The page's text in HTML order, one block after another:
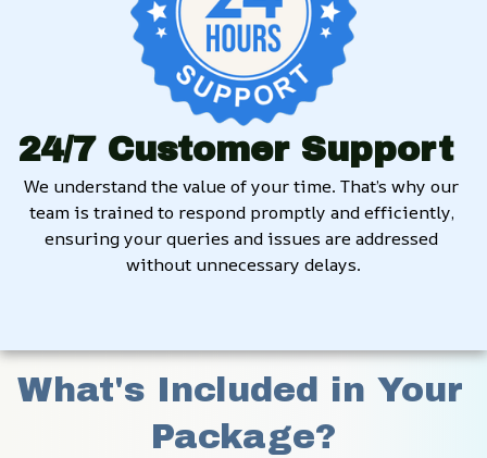
24/7 Customer Support
We understand the value of your time. That’s why our
team is trained to respond promptly and efficiently,
ensuring your queries and issues are addressed
without unnecessary delays.
What's Included in Your
Package?